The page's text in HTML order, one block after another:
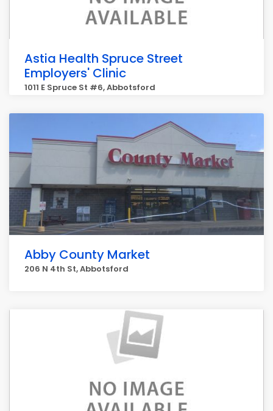
Astia Health Spruce Street
Employers' Clinic
1011 E Spruce St #6, Abbotsford
Abby County Market
206 N 4th St, Abbotsford